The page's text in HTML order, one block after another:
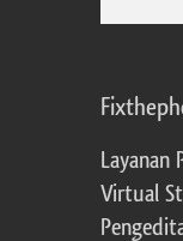
Layanan
Virtual